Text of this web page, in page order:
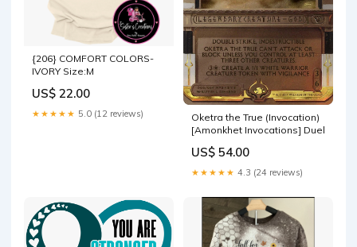
{206} COMFORT COLORS-
IVORY Size:M
US$ 22.00
★★★★★ 5.0 (12 reviews)
Oketra the True (Invocation)
[Amonkhet Invocations] Duel
US$ 54.00
★★★★★ 4.3 (24 reviews)